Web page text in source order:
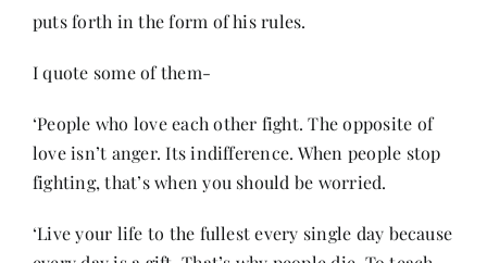
puts forth in the form of his rules.
I quote some of them-
‘People who love each other fight. The opposite of
love isn’t anger. Its indifference. When people stop
fighting, that’s when you should be worried.
‘Live your life to the fullest every single day because